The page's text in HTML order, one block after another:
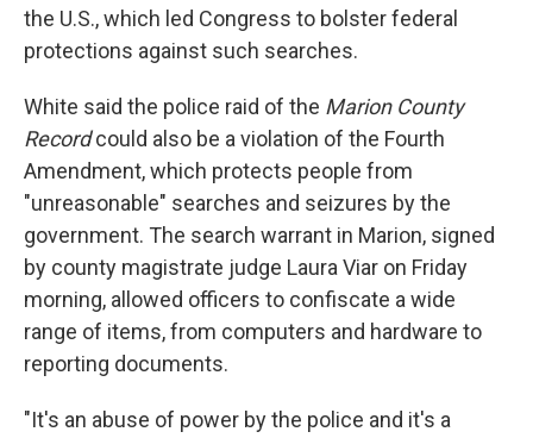
the U.S., which led Congress to bolster federal
protections against such searches.
White said the police raid of the Marion County
Recordcould also be a violation of the Fourth
Amendment, which protects people from
"unreasonable" searches and seizures by the
government. The search warrant in Marion, signed
by county magistrate judge Laura Viar on Friday
morning, allowed officers to confiscate a wide
range of items, from computers and hardware to
reporting documents.
"It's an abuse of power by the police and it's a